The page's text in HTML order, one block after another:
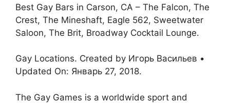
Best Gay Bars in Carson, CA – The Falcon, The
Crest, The Mineshaft, Eagle 562, Sweetwater
Saloon, The Brit, Broadway Cocktail Lounge.
Gay Locations. Created by Игорь Васильев •
Updated On: Январь 27, 2018.
The Gay Games is a worldwide sport and